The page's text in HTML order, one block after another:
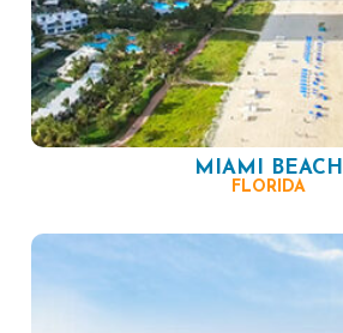
MIAMI BEACH
FLORIDA